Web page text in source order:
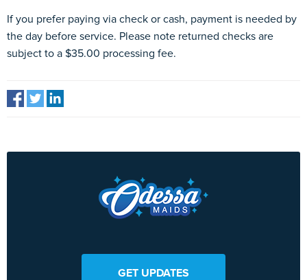
If you prefer paying via check or cash, payment is needed by
the day before service. Please note returned checks are
subject to a $35.00 processing fee.
GET UPDATES